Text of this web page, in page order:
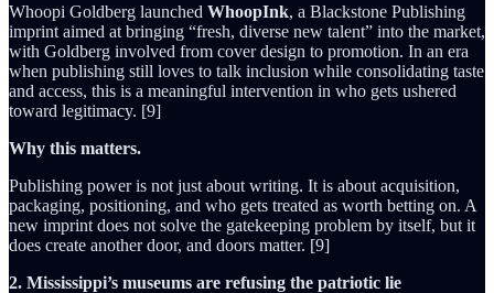
Whoopi Goldberg launched WhoopInk, a Blackstone Publishing
imprint aimed at bringing “fresh, diverse new talent” into the market,
with Goldberg involved from cover design to promotion. In an era
when publishing still loves to talk inclusion while consolidating taste
and access, this is a meaningful intervention in who gets ushered
toward legitimacy. [9]
Why this matters.
Publishing power is not just about writing. It is about acquisition,
packaging, positioning, and who gets treated as worth betting on. A
new imprint does not solve the gatekeeping problem by itself, but it
does create another door, and doors matter. [9]
2. Mississippi’s museums are refusing the patriotic lie